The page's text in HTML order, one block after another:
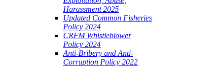
Harassment 2025
Updated Common Fisheries
Policy 2024
CRFM Whistleblower
Policy 2024
Anti-Bribery and Anti-
Corruption Policy 2022